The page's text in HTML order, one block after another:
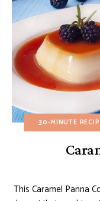
30-MINUTE
This Caramel Panna